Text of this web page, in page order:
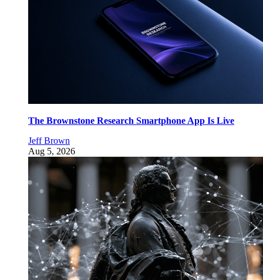
The Brownstone Research Smartphone App Is Live
Jeff Brown
Aug 5, 2026